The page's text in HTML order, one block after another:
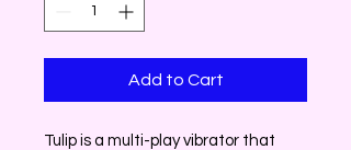
Add to Cart
Tulip is a multi-play vibrator that